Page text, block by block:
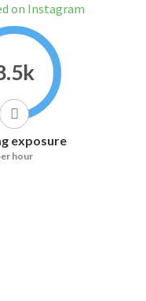
on Instagram
exposure
hour